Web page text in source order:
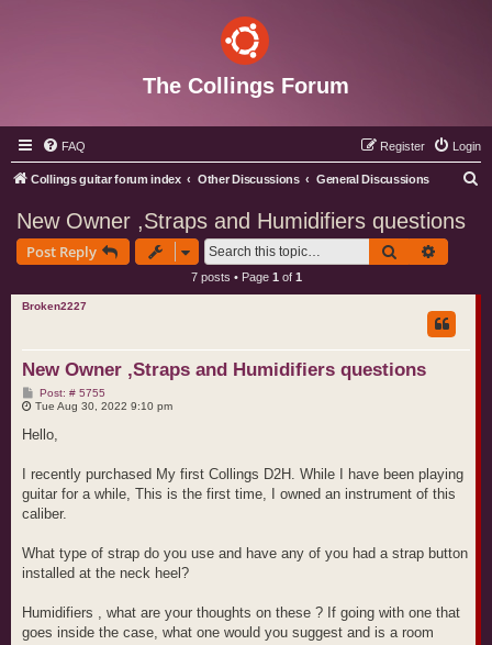
The Collings Forum
FAQ Login
Register
Collings guitar forum index Other Discussions General Discussions
New Owner ,Straps and Humidifiers questions
Post Reply Search
7 posts • Page 1 of 1
Broken2227
New Owner ,Straps and Humidifiers questions
Post: # 5755P
o
Tue Aug 30, 2022 9:10 pm
Hello,
I recently purchased My first Collings D2H. While I have been playing
guitar for a while, This is the first time, I owned an instrument of this
caliber.
What type of strap do you use and have any of you had a strap button
installed at the neck heel?
Humidifiers , what are your thoughts on these ? If going with one that
goes inside the case, what one would you suggest and is a room